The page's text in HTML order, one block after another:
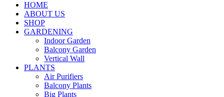
HOME
ABOUT US
SHOP
GARDENING
Indoor Garden
Balcony Garden
Vertical Wall
PLANTS
Air Purifiers
Balcony Plants
Big Plants